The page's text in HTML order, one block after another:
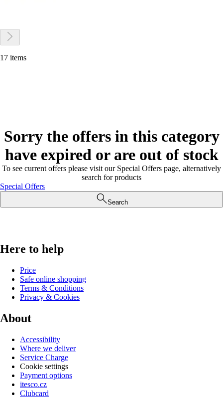
17 items
Sorry the offers in this category
have expired or are out of stock
To see current offers please visit our Special Offers page, alternatively
search for products
Special Offers
Search
Here to help
Price
Safe online shopping
Terms & Conditions
Privacy & Cookies
About
Accessibility
Where we deliver
Service Charge
Cookie settings
Payment options
itesco.cz
Clubcard